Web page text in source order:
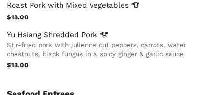
Roast Pork with MixedVegetables
$18.00
Yu Hsiang Shredded Pork
Stir-fried pork with julienne cut peppers, carrots, water
chestnuts, black fungus in a spicy ginger & garlic sauce
$18.00